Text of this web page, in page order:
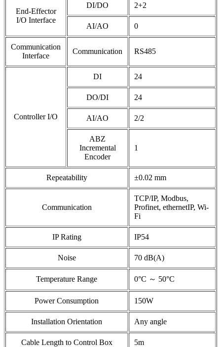
End-Effector
I/O Interface
DI/DO 2+2
AI/AO 0
Communication
Interface
Communication RS485
Controller I/O
DI 24
DO/DI 24
AI/AO 2/2
ABZ
Incremental
Encoder
1
Repeatability ±0.02 mm
Communication
TCP/IP, Modbus,
Profinet, ethernetIP, Wi-
Fi
IP Rating IP54
Noise 70 dB(A)
Temperature Range 0°C ～ 50°C
Power Consumption 150W
Installation Orientation Any angle
Cable Length to Control Box 5m